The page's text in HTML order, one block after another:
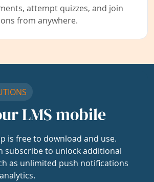
attempt quizzes, and join
from anywhere.
LMS mobile
is free to download and use.
subscribe to unlock additional
as unlimited push notifications